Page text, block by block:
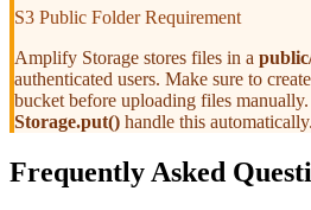
S3 Public Folder Requirement
Amplify Storage stores files in a
authenticated users. Make sure to
bucket before uploading files
Storage.put() handle this automatically.
Frequently Asked